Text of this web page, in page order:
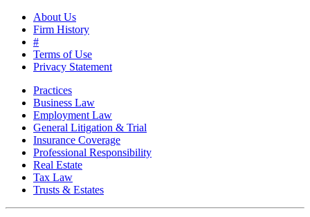
About Us
Firm History
#
Terms of Use
Privacy Statement
Practices
Business Law
Employment Law
General Litigation & Trial
Insurance Coverage
Professional Responsibility
Real Estate
Tax Law
Trusts & Estates